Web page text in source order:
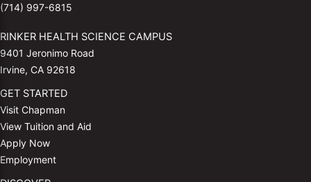
(714) 997-6815
RINKER HEALTH SCIENCE CAMPUS
9401 Jeronimo Road
Irvine, CA 92618
GET STARTED
Visit Chapman
View Tuition and Aid
Apply Now
Employment